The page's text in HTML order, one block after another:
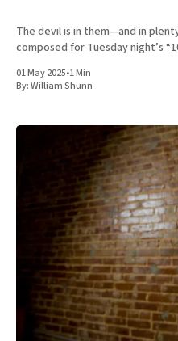
The devil is in them—and in
composed for Tuesday night’s
01 May 2025•1 Min
By:William Shunn